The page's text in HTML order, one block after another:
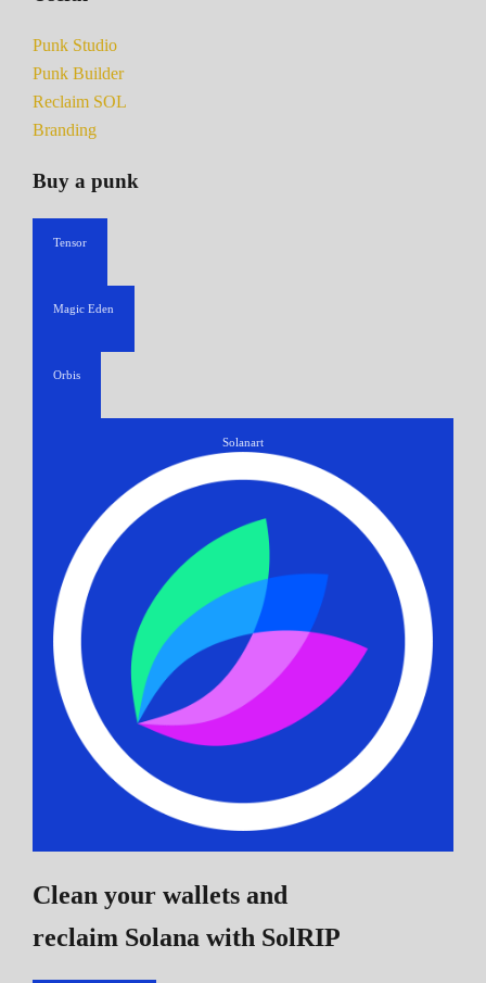
Punk Studio
Punk Builder
Reclaim SOL
Branding
Buy a punk
Tensor
Magic Eden
Orbis
Solanart
Clean your wallets and
reclaim Solana with SolRIP